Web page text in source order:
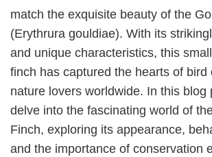
match the exquisite beauty of the
(Erythrura gouldiae). With its
and unique characteristics, this
finch has captured the hearts of bird
nature lovers worldwide. In this blog
delve into the fascinating world of
Finch, exploring its appearance,
and the importance of conservation